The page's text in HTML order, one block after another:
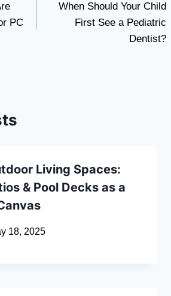
PC
When Should Your Child
First See a Pediatric
Dentist?
Living Spaces:
& Pool Decks as a
18, 2025